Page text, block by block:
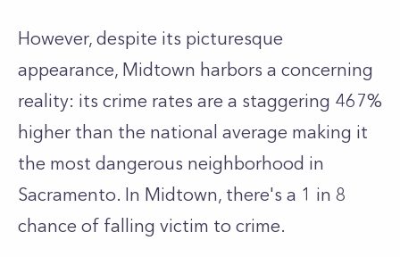
However, despite its picturesque
appearance, Midtown harbors a concerning
reality: its crime rates are a staggering 467%
higher than the national average making it
the most dangerous neighborhood in
Sacramento. In Midtown, there's a 1 in 8
chance of falling victim to crime.